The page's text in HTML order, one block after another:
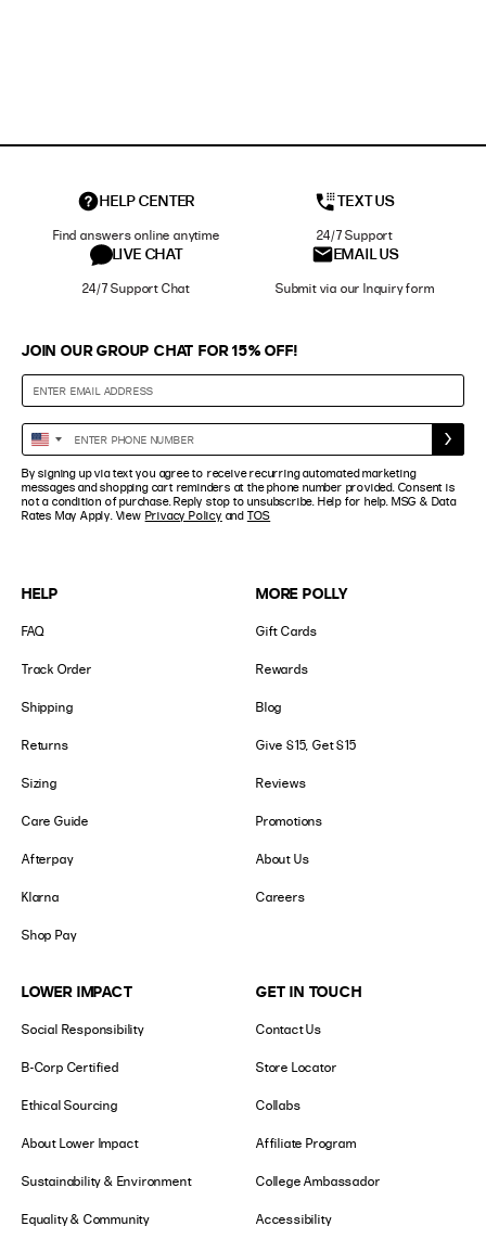
HELP CENTER
Find answers online anytime
TEXT US
24/7 Support
LIVE CHAT
24/7 Support Chat
EMAIL US
Submit via our Inquiry form
HELP
FAQ
Track Order
Shipping
Returns
Sizing
Care Guide
Afterpay
Klarna
Shop Pay
MORE POLLY
Gift Cards
Rewards
Blog
Give $15, Get $15
Reviews
Promotions
About Us
Careers
LOWER IMPACT
Social Responsibility
B-Corp Certified
Ethical Sourcing
About Lower Impact
Sustainability & Environment
Equality & Community
GET IN TOUCH
Contact Us
Store Locator
Collabs
Affiliate Program
College Ambassador
Accessibility
JOIN OUR GROUP CHAT FOR 15% OFF!
Enter
Phone
Number
United
States
+1
By signing up via text you agree to receive recurring automated marketing
messages and shopping cart reminders at the phone number provided. Consent is
not a condition of purchase. Reply stop to unsubscribe. Help for help. MSG & Data
Rates May Apply. View Privacy Policy and TOS